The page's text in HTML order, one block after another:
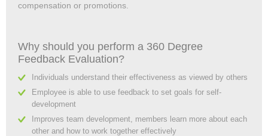
compensation or promotions.
Why should you perform a 360 Degree
Feedback Evaluation?
Individuals understand their effectiveness as viewed by others
Employee is able to use feedback to set goals for self-
development
Improves team development, members learn more about each
other and how to work together effectively